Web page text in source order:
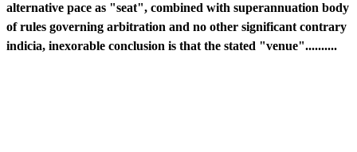
alternative pace as "seat", combined with superannuation body
of rules governing arbitration and no other significant contrary
indicia, inexorable conclusion is that the stated "venue"..........